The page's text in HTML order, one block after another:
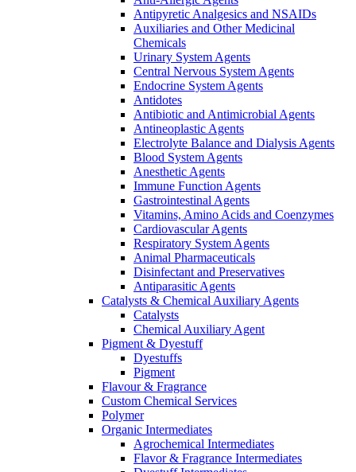
Antipyretic Analgesics and NSAIDs
Auxiliaries and Other Medicinal
Chemicals
Urinary System Agents
Central Nervous System Agents
Endocrine System Agents
Antidotes
Antibiotic and Antimicrobial Agents
Antineoplastic Agents
Electrolyte Balance and Dialysis Agents
Blood System Agents
Anesthetic Agents
Immune Function Agents
Gastrointestinal Agents
Vitamins, Amino Acids and Coenzymes
Cardiovascular Agents
Respiratory System Agents
Animal Pharmaceuticals
Disinfectant and Preservatives
Antiparasitic Agents
Catalysts & Chemical Auxiliary Agents
Catalysts
Chemical Auxiliary Agent
Pigment & Dyestuff
Dyestuffs
Pigment
Flavour & Fragrance
Custom Chemical Services
Polymer
Organic Intermediates
Agrochemical Intermediates
Flavor & Fragrance Intermediates